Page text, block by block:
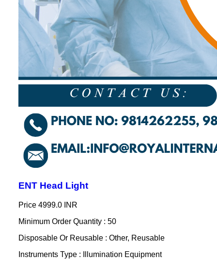
ENT Head Light
Price 4999.0 INR
Minimum Order Quantity : 50
Disposable Or Reusable : Other, Reusable
Instruments Type : Illumination Equipment